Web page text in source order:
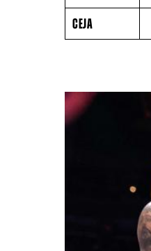
ROUND
BY
ROUND
DISPLAYED
NUMERICALLY
AS
COLUMNS.
CEJA